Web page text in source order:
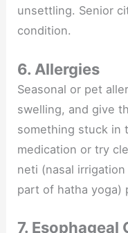
unsettling. Senior
condition.
6. Allergies
Seasonal or pet
swelling, and give
something stuck in
medication or try
neti (nasal
part of hatha yoga)
7.